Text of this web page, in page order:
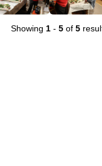
Showing 1- 5of 5